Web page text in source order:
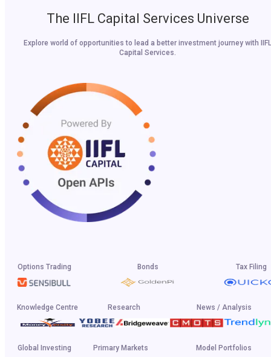
The IIFL Capital Services Universe
Explore world of opportunities to lead a better investment journey with IIFL
Capital Services.
Options Trading Bonds Tax Filing
Knowledge Centre Research News / Analysis
Global Investing Primary Markets Model Portfolios